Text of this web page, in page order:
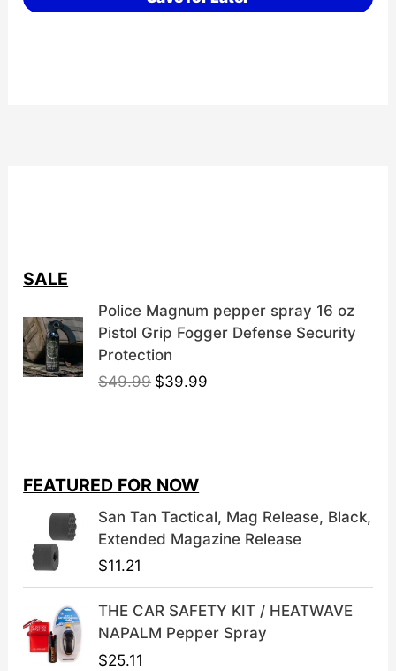
SALE
Police Magnum pepper spray 16 oz
Pistol Grip Fogger Defense Security
Protection
$49.99 O
n
a
l
i
c
$39.99
t
p
c
FEATURED FOR NOW
San Tan Tactical, Mag Release, Black,
Extended Magazine Release
$11.21
THE CAR SAFETY KIT / HEATWAVE
NAPALM Pepper Spray
$25.11